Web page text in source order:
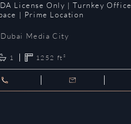
License Only | Turnkey Office
| Prime Location
Dubai Media City
1 1252 ft²